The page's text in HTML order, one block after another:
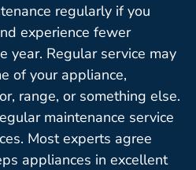
regularly if you
experience fewer
year. Regular service may
of your appliance,
range, or something else.
maintenance service
Most experts agree
appliances in excellent